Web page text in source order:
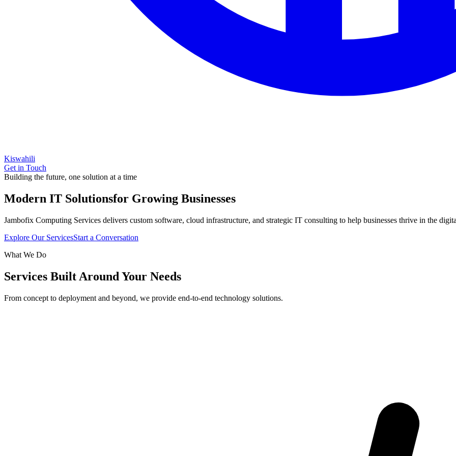
Kiswahili
Get in Touch
Building the future, one solution at a time
Modern IT Solutionsfor Growing Businesses
Jambofix Computing Services delivers custom software, cloud infrastructure, and strategic IT consulting to help businesses thrive in the
Explore Our ServicesStart a Conversation
What We Do
Services Built Around Your Needs
From concept to deployment and beyond, we provide end-to-end technology solutions.